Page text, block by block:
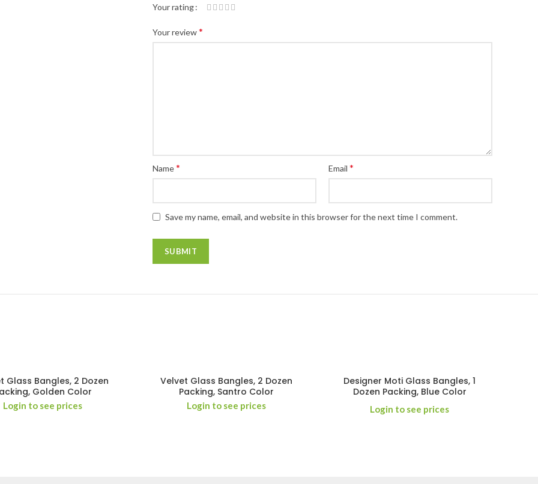
Your rating
Your review*
Name* Email *
Save my name, email, and website in this browser for the next time I comment.
Glass Bangles, 2 Dozen
Golden Color
Login to see prices
Velvet Glass Bangles, 2 Dozen
Packing, Santro Color
Login to see prices
Designer Moti Glass Bangles, 1
Dozen Packing, Blue Color
Login to see prices